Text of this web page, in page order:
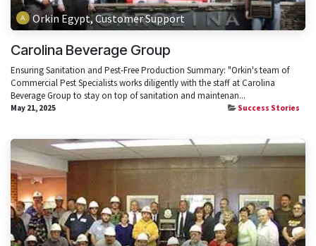
Orkin Egypt, Customer Support
Carolina Beverage Group
Ensuring Sanitation and Pest-Free Production Summary: "Orkin's team of
Commercial Pest Specialists works diligently with the staff at Carolina
Beverage Group to stay on top of sanitation and maintenan...
May 21, 2025 Success Stories